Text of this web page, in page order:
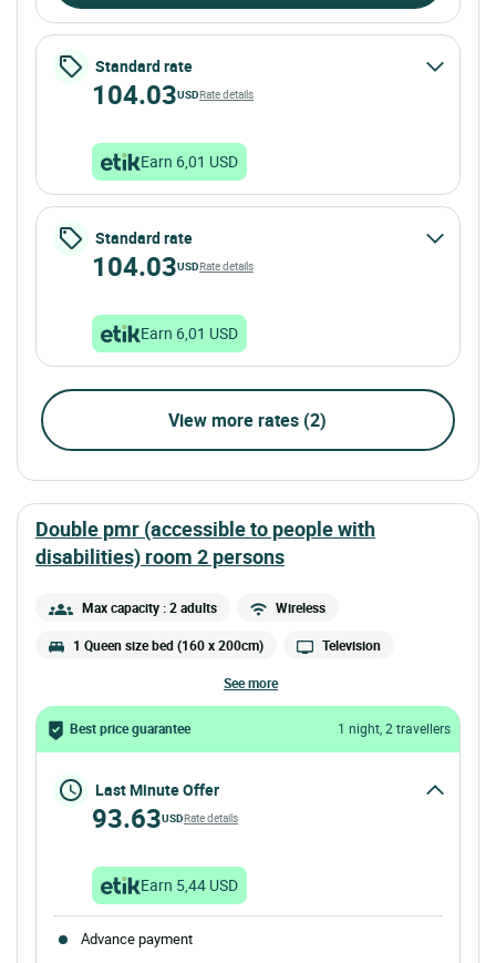
Standard rate
104.03USDRate details
Earn 6,01 USD
Standard rate
104.03USDRate details
Earn 6,01 USD
View more rates (2)
double pmr (accessible to people with
disabilities) room 2 persons
Max capacity : 2 adults Wireless
1 Queen size bed (160 x 200cm) Television
see more
Best price guarantee 1 night, 2 travellers
Last Minute Offer
93.63USDRate details
Earn 5,44 USD
Advance payment